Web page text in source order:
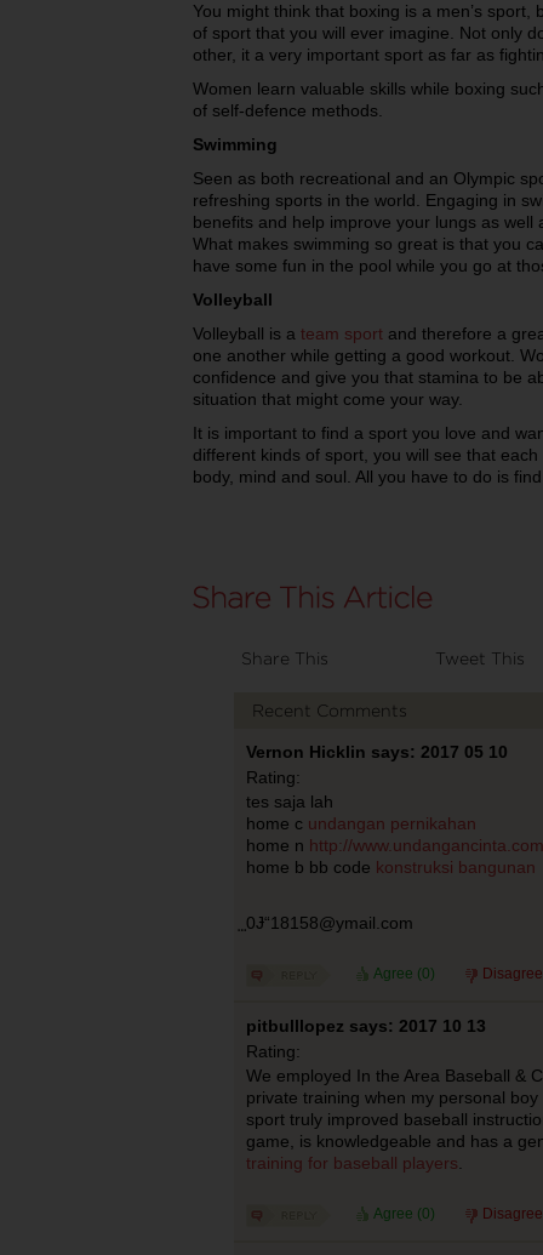
You might think that boxing is a men’s
of sport that you will ever imagine. Not only
other, it a very important sport as far as
Women learn valuable skills while boxing
of self-defence methods.
Swimming
Seen as both recreational and an Olympic
refreshing sports in the world. Engaging in
benefits and help improve your lungs as
What makes swimming so great is that you
have some fun in the pool while you go at
Volleyball
Volleyball is a team sport and therefore a
one another while getting a good workout.
confidence and give you that stamina to be
situation that might come your way.
It is important to find a sport you love and
different kinds of sport, you will see that
body, mind and soul. All you have to do is
Share This Tweet This
Recent Comments
Vernon Hicklin says: 2017 05 10
Rating:
tes saja lah
home c undangan pernikahan
home n http://www.undangancinta.com
home b bb code konstruksi bangunan
⃨0Ɉ“18158@ymail.com
Agree (0)
pitbulllopez says: 2017 10 13
Rating:
We employed In the Area Baseball &
private training when my personal
sport truly improved baseball
game, is knowledgeable and has a
training for baseball players
Agree (0)